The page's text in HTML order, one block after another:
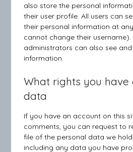
also store the personal
their user profile. All users can
their personal information at
cannot change their username).
administrators can also see
information.
What rights you have
data
If you have an account on this
comments, you can request to
file of the personal data we
including any data you have